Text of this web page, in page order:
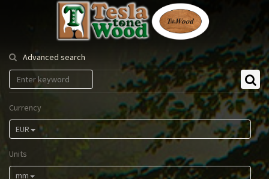
Tesla
Tonewood
Advanced search
Currency
EUR
Units
mm